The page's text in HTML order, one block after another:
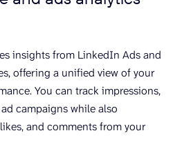
insights from LinkedIn Ads and
offering a unified view of your
You can track impressions,
campaigns while also
and comments from your